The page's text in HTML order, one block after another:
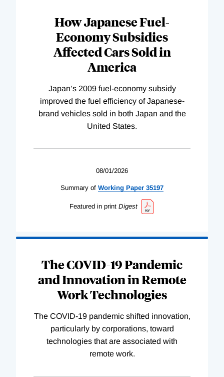
How Japanese Fuel-
Economy Subsidies
Affected Cars Sold in
America
Japan’s 2009 fuel-economy subsidy
improved the fuel efficiency of Japanese-
brand vehicles sold in both Japan and the
United States.
08/01/2026
Summary of Working Paper 35197
Featured in print Digest
The COVID-19 Pandemic
and Innovation in Remote
Work Technologies
The COVID-19 pandemic shifted innovation,
particularly by corporations, toward
technologies that are associated with
remote work.